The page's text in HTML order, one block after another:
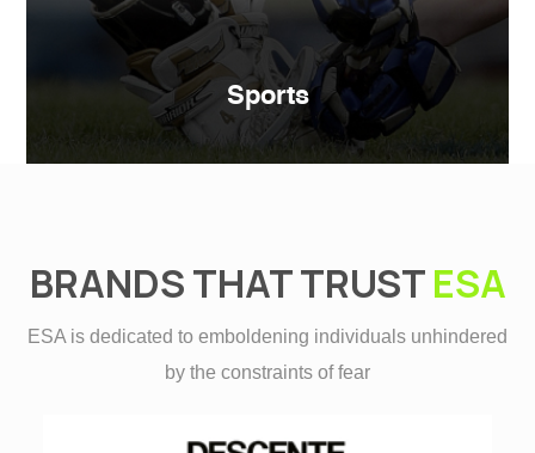
Sports
BRANDS THAT TRUSTESA
ESA is dedicated to emboldening individuals unhindered
by the constraints of fear